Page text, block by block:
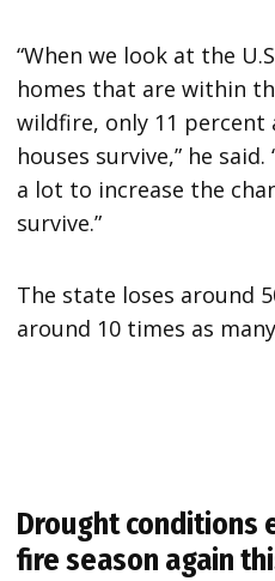
“When we look at the
homes that are within
wildfire, only 11 percent
houses survive,” he
a lot to increase the
survive.”
The state loses around
around 10 times as
Drought conditions
fire season again